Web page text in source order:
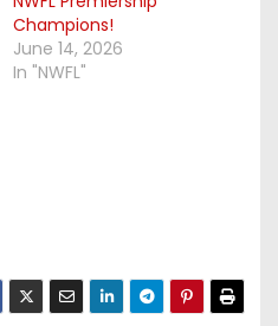
Champions!
June 14, 2026
In "NWFL"